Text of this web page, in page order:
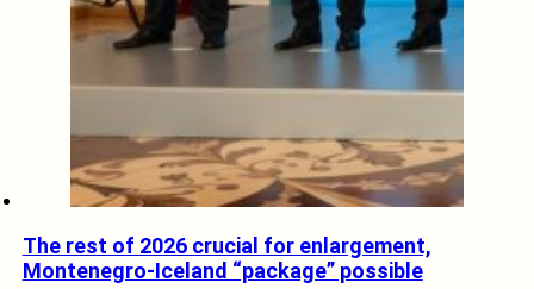
The rest of 2026 crucial for enlargement,
Montenegro-Iceland “package” possible